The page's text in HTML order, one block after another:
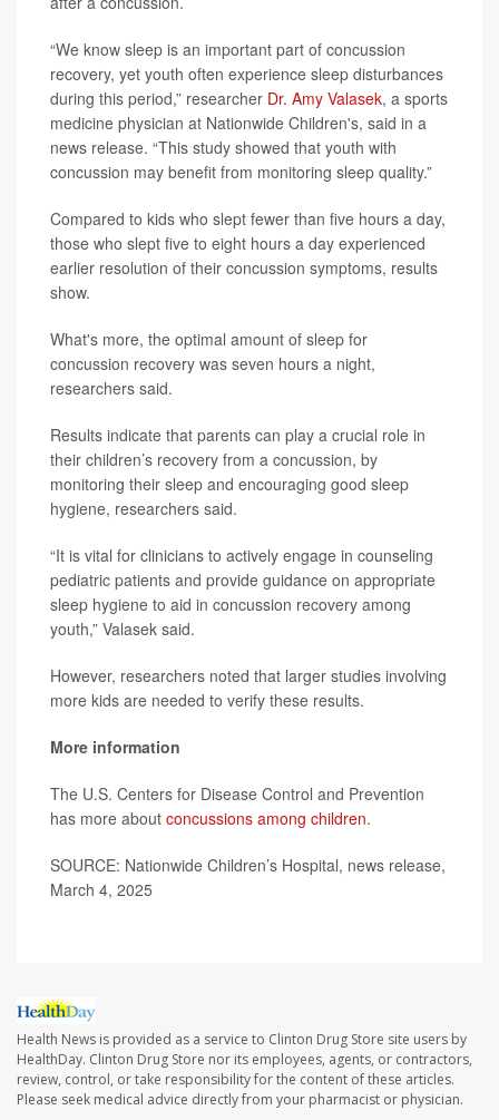
“We know sleep is an important part of concussion
recovery, yet youth often experience sleep disturbances
during this period,” researcher Dr. Amy Valasek, a sports
medicine physician at Nationwide Children's, said in a
news release. “This study showed that youth with
concussion may benefit from monitoring sleep quality.”
Compared to kids who slept fewer than five hours a day,
those who slept five to eight hours a day experienced
earlier resolution of their concussion symptoms, results
show.
What's more, the optimal amount of sleep for
concussion recovery was seven hours a night,
researchers said.
Results indicate that parents can play a crucial role in
their children’s recovery from a concussion, by
monitoring their sleep and encouraging good sleep
hygiene, researchers said.
“It is vital for clinicians to actively engage in counseling
pediatric patients and provide guidance on appropriate
sleep hygiene to aid in concussion recovery among
youth,” Valasek said.
However, researchers noted that larger studies involving
more kids are needed to verify these results.
More information
The U.S. Centers for Disease Control and Prevention
has more about concussions among children.
SOURCE: Nationwide Children’s Hospital, news release,
March 4, 2025
Health News is provided as a service to Clinton Drug Store site users by
HealthDay. Clinton Drug Store nor its employees, agents, or contractors,
review, control, or take responsibility for the content of these articles.
Please seek medical advice directly from your pharmacist or physician.